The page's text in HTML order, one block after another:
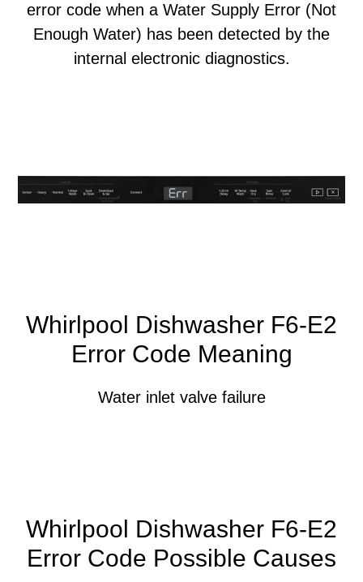
error code when a Water Supply Error (Not
Enough Water) has been detected by the
internal electronic diagnostics.
Whirlpool Dishwasher F6-E2
Error Code Meaning
Water inlet valve failure
Whirlpool Dishwasher F6-E2
Error Code Possible Causes